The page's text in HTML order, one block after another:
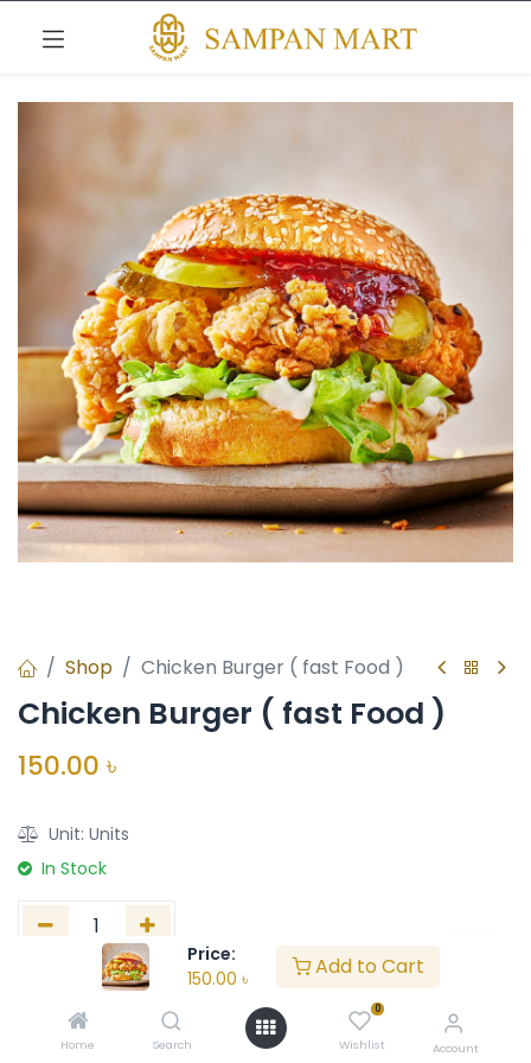
Price:
150.00 ৳ Add to Cart
Home Search
0
Wishlist Account
Shop Chicken Burger ( fast Food )
Chicken Burger ( fast Food )
150.00 ৳
Unit: Units
In Stock
Add to Cart Buy Now
Add to wishlist